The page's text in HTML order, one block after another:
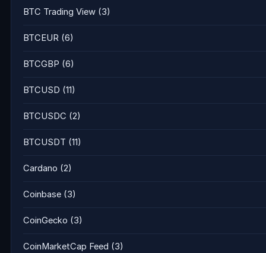
BTC Trading View (3)
BTCEUR (6)
BTCGBP (6)
BTCUSD (11)
BTCUSDC (2)
BTCUSDT (11)
Cardano (2)
Coinbase (3)
CoinGecko (3)
CoinMarketCap Feed (3)